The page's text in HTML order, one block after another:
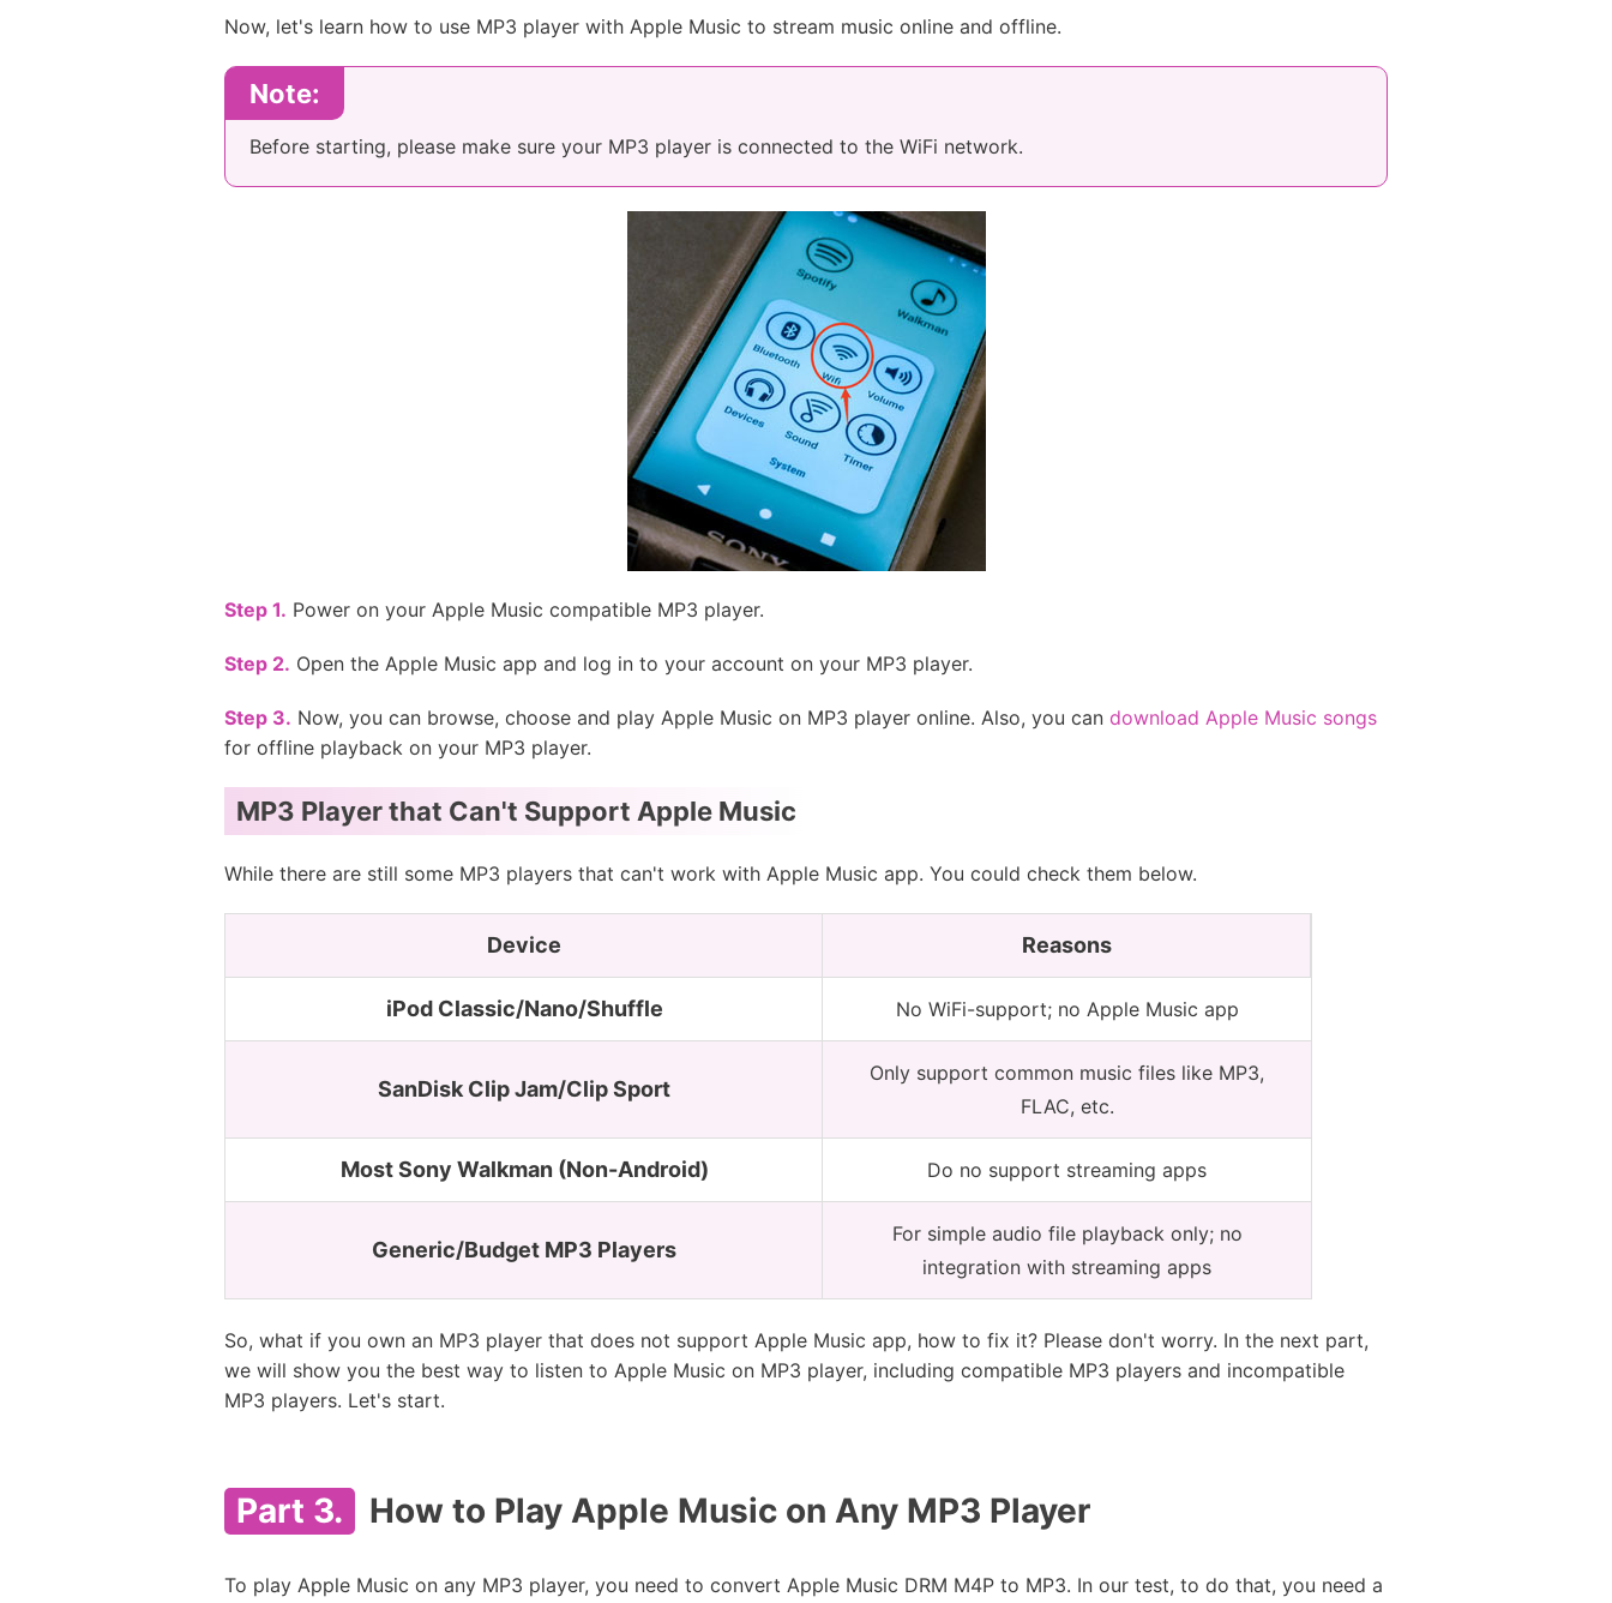
Now, let's learn how to use MP3 player with Apple Music to stream music online and offline.
Note:
Before starting, please make sure your MP3 player is connected to the WiFi network.
Step 1. Power on your Apple Music compatible MP3 player.
Step 2. Open the Apple Music app and log in to your account on your MP3 player.
Step 3. Now, you can browse, choose and play Apple Music on MP3 player online. Also, you can download Apple Music songs
for offline playback on your MP3 player.
MP3 Player that Can't Support Apple Music
While there are still some MP3 players that can't work with Apple Music app. You could check them below.
Device Reasons
iPod Classic/Nano/Shuffle No WiFi-support; no Apple Music app
SanDisk Clip Jam/Clip Sport
Only support common music files like MP3,
FLAC, etc.
Most Sony Walkman (Non-Android) Do no support streaming apps
Generic/Budget MP3 Players
For simple audio file playback only; no
integration with streaming apps
So, what if you own an MP3 player that does not support Apple Music app, how to fix it? Please don't worry. In the next part,
we will show you the best way to listen to Apple Music on MP3 player, including compatible MP3 players and incompatible
MP3 players. Let's start.
Part 3. How to Play Apple Music on Any MP3 Player
To play Apple Music on any MP3 player, you need to convert Apple Music DRM M4P to MP3. In our test, to do that, you need a